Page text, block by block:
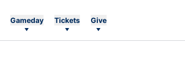
Gameday Tickets Give